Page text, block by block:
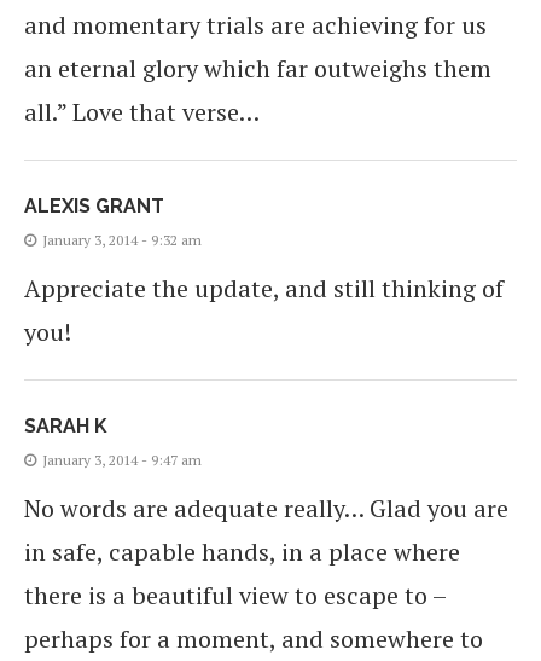
and momentary trials are achieving for us
an eternal glory which far outweighs them
all.” Love that verse…
ALEXIS GRANT
January 3, 2014 - 9:32 am
Appreciate the update, and still thinking of
you!
SARAH K
January 3, 2014 - 9:47 am
No words are adequate really… Glad you are
in safe, capable hands, in a place where
there is a beautiful view to escape to –
perhaps for a moment, and somewhere to